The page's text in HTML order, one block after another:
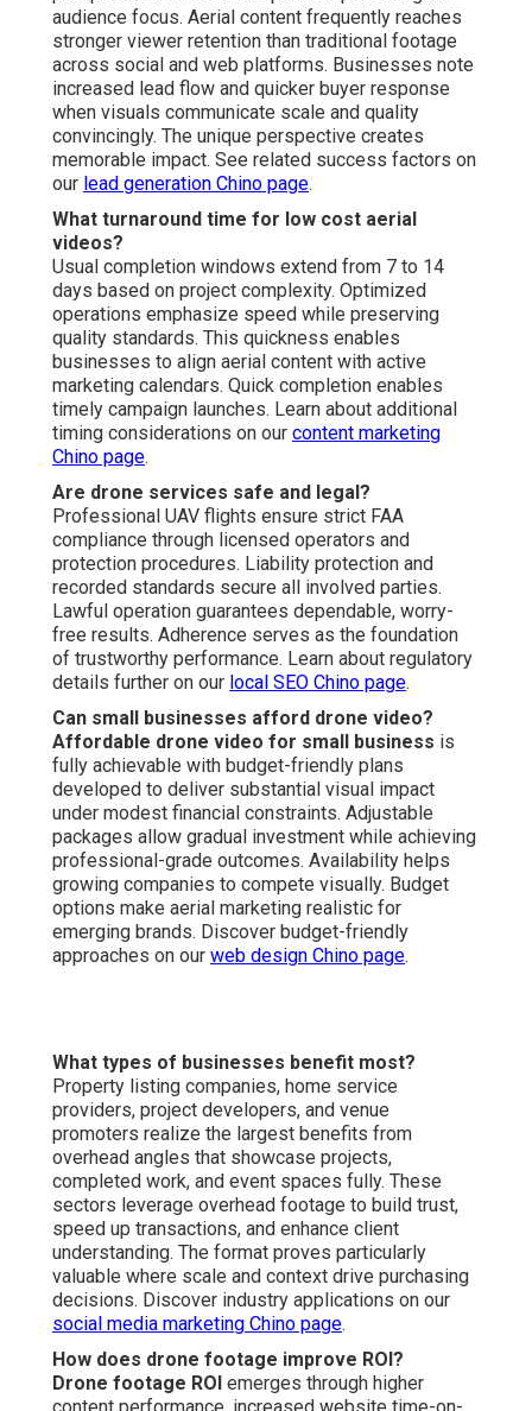
What types of businesses benefit most?
Property listing companies, home service providers,
project developers, and venue promoters realize the
largest benefits from overhead angles that showcase
projects, completed work, and event spaces fully. These
sectors leverage overhead footage to build trust, speed
up transactions, and enhance client understanding. The
format proves particularly valuable where scale and
context drive purchasing decisions. Discover industry
applications on our
social media marketing Chino page
How does drone footage improve ROI?
Drone footage ROIemerges through higher content
performance, increased website time-on-page, greater
lead flow, and accelerated conversion rates. Trackable
metrics often reveal noticeable gains in inquiry caliber
and sales velocity. The standout aerial quality justifies
the investment by generating returns that exceed initial
costs over time - Promoting Youtube Videos Anaheim.
Analytics-based refinements support ongoing marketing
refinement. Learn about ROI strategies on our
advertising Chino page
Do you handle editing and optimization?
Every package includes expert post-production, color
correction, audio enhancement when needed, and
channel-tailored tuning to enhance effectiveness across
channels. This full editing suite guarantees content looks
professional across all placement locations.
Optimization increases reach and results significantly.
Explore editing capabilities on our video marketing Chino
page.
Is drone photography better than ground shots?
Drone photography vs ground shotsdelivers better
overall view and aesthetic appeal through overhead
angles that highlight elements and context in greater
depth. The additional viewpoint amplifies communication,
increases viewer retention, and builds deeper audience
resonance. Aerial perspectives regularly surpass
traditional angles in marketing impact. Compare visual
available in the Inland Empire region with convenient
access near major transportation corridors for
streamlined coordination. Regional availability enables
quick deployment and area-tailored expertise.
Personalized offerings address area-specific marketing
needs effectively. Find local service details on our
SEO Chino page.
We Can Help! Contact Us
Today.